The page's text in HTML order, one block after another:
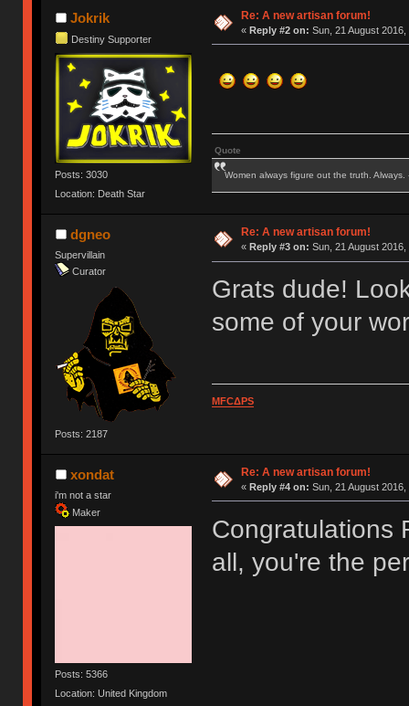
Jokrik
Destiny Supporter
Posts: 3030
Location: Death Star
Re: A new artisan forum!
« Reply #2 on: Sun, 21 August 2016,
Quote
Women always figure out the truth. Always.
dgneo
Supervillain
Curator
Posts: 2187
Re: A new artisan forum!
« Reply #3 on: Sun, 21 August 2016,
Grats dude!
some of your
MFCΔPS
xondat
i'm not a star
Maker
Posts: 5366
Location: United Kingdom
Re: A new artisan forum!
« Reply #4 on: Sun, 21 August 2016,
Congratulations
all, you're the